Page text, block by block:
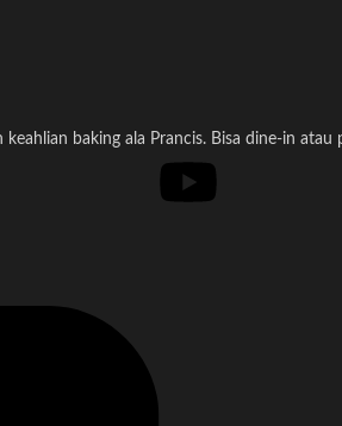
baking ala Prancis. Bisa dine-in